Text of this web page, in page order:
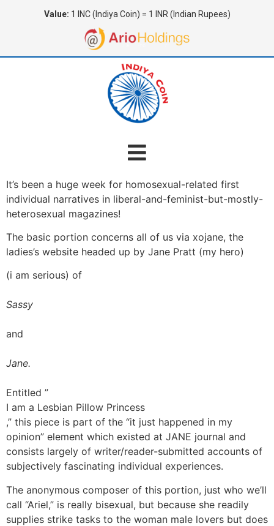
Value: 1 INC (Indiya Coin) = 1 INR (Indian Rupees)
It’s been a huge week for homosexual-related first
individual narratives in liberal-and-feminist-but-mostly-
heterosexual magazines!
The basic portion concerns all of us via xojane, the
ladies’s website headed up by Jane Pratt (my hero)
(i am serious) of
Sassy
and
Jane.
Entitled ”
I am a Lesbian Pillow Princess
,” this piece is part of the “it just happened in my
opinion” element which existed at JANE journal and
consists largely of writer/reader-submitted accounts of
subjectively fascinating individual experiences.
The anonymous composer of this portion, just who we’ll
call “Ariel,” is really bisexual, but because she readily
supplies strike tasks to the woman male lovers but does